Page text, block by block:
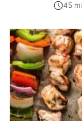
45